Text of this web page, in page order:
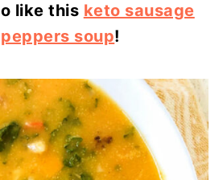
like this keto sausage
soup!